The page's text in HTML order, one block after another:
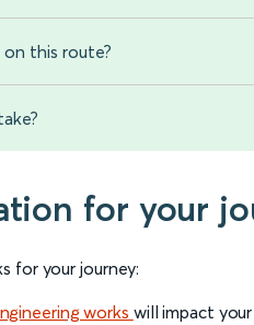
this route?
for your
for your journey:
works will impact your